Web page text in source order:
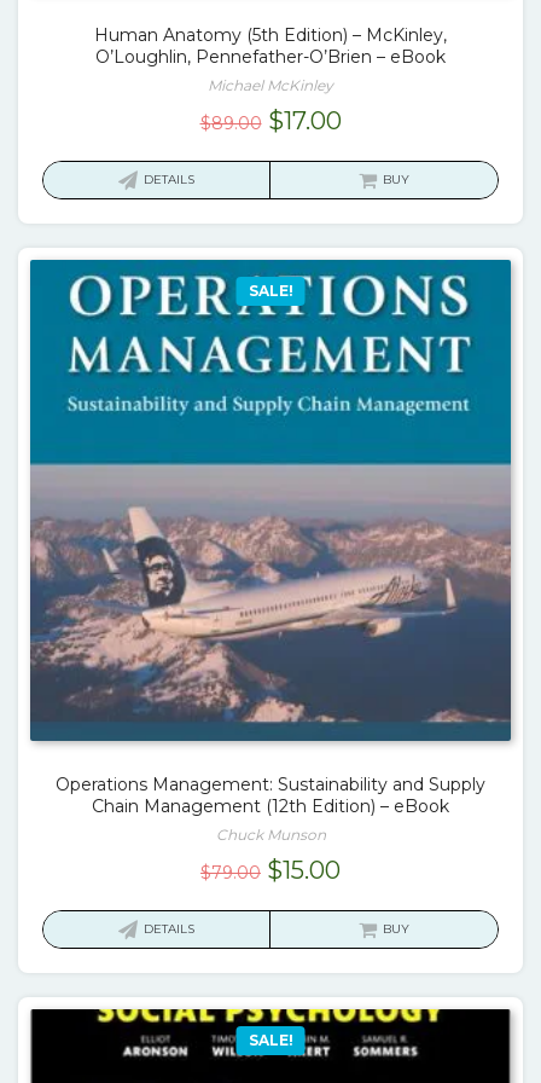
Human Anatomy (5th Edition) – McKinley,
O’Loughlin, Pennefather-O’Brien – eBook
Michael McKinley
$89.00 Original
$17.00Current
is:
DETAILS BUY
SALE!
Operations Management: Sustainability and Supply
Chain Management (12th Edition) – eBook
Chuck Munson
$79.00 Original
$15.00Current
is:
DETAILS BUY
SALE!